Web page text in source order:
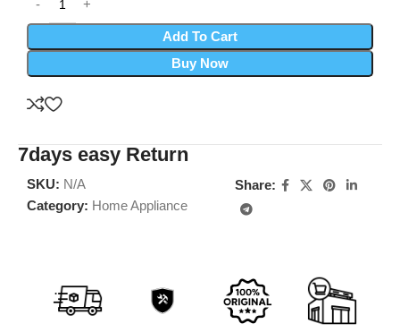
Add To Cart
Buy Now
7days easy Return
SKU: N/A
Category: Home Appliance
Share: